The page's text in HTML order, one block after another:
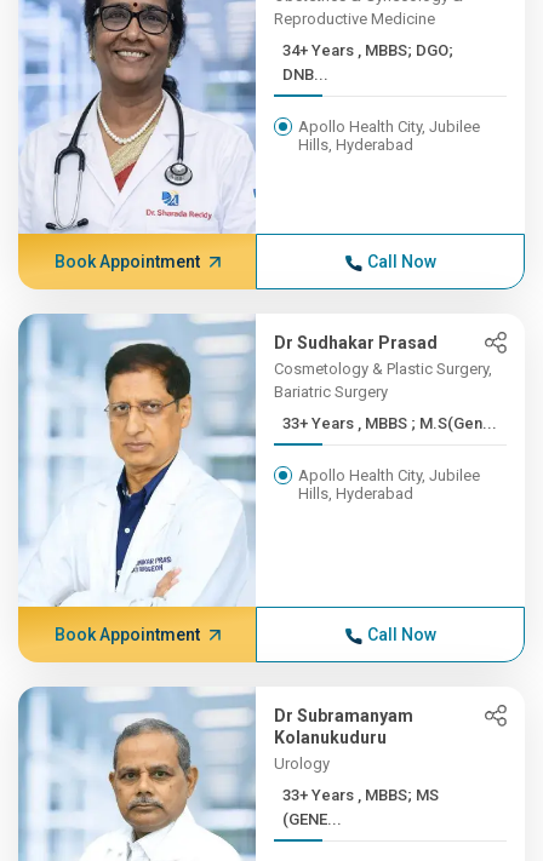
Reproductive Medicine
34+ Years , MBBS; DGO;
DNB...
Apollo Health City, Jubilee
Hills, Hyderabad
Book Appointment Call Now
Dr Sudhakar Prasad
Cosmetology & Plastic Surgery,
Bariatric Surgery
33+ Years , MBBS ; M.S(Gen...
Apollo Health City, Jubilee
Hills, Hyderabad
Book Appointment Call Now
Dr Subramanyam
Kolanukuduru
Urology
33+ Years , MBBS; MS
(GENE...